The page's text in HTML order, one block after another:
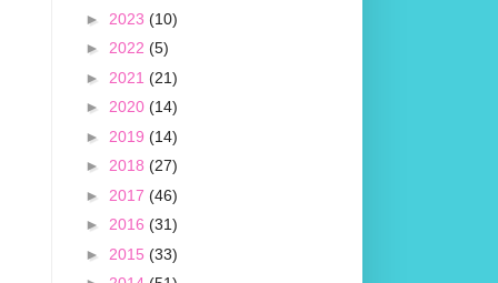
► 2023 (10)
► 2022 (5)
► 2021 (21)
► 2020 (14)
► 2019 (14)
► 2018 (27)
► 2017 (46)
► 2016 (31)
► 2015 (33)